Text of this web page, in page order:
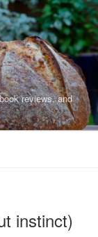
reviews, and
instinct)